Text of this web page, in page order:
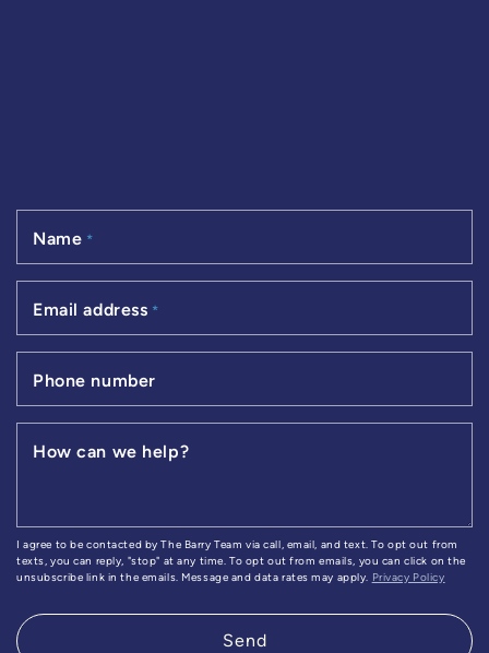
Name *
Email address *
Phone number
How can we help?
I agree to be contacted by The Barry Team via call, email, and text. To opt out from
texts, you can reply, "stop" at any time. To opt out from emails, you can click on the
unsubscribe link in the emails. Message and data rates may apply. Privacy Policy
Send